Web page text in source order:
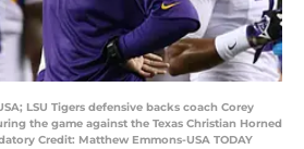
LSU Tigers defensive backs coach Corey
the game against the Texas Christian Horned
Credit: Matthew Emmons-USA TODAY